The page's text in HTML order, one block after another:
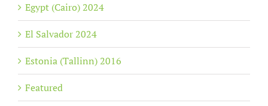
Egypt (Cairo) 2024
El Salvador 2024
Estonia (Tallinn) 2016
Featured